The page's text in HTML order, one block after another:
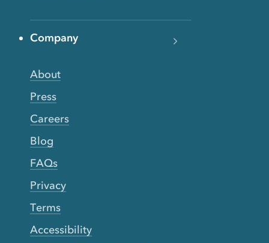
Company
About
Press
Careers
Blog
FAQs
Privacy
Terms
Accessibility